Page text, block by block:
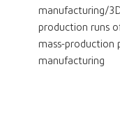
manufacturing/
production runs
mass-production
manufacturing